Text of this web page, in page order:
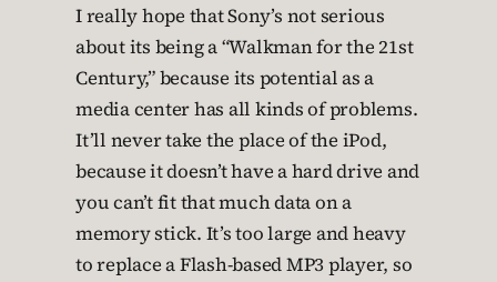
I really hope that Sony’s not serious
about its being a “Walkman for the 21st
Century,” because its potential as a
media center has all kinds of problems.
It’ll never take the place of the iPod,
because it doesn’t have a hard drive and
you can’t fit that much data on a
memory stick. It’s too large and heavy
to replace a Flash-based MP3 player, so